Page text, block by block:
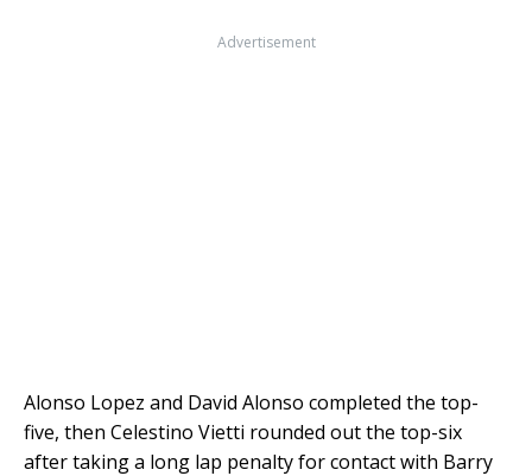
Advertisement
Alonso Lopez and David Alonso completed the top-
five, then Celestino Vietti rounded out the top-six
after taking a long lap penalty for contact with Barry